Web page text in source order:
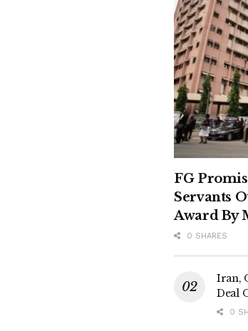
FG
Servants
Award By
0 SHARES
Iran,
Deal
0